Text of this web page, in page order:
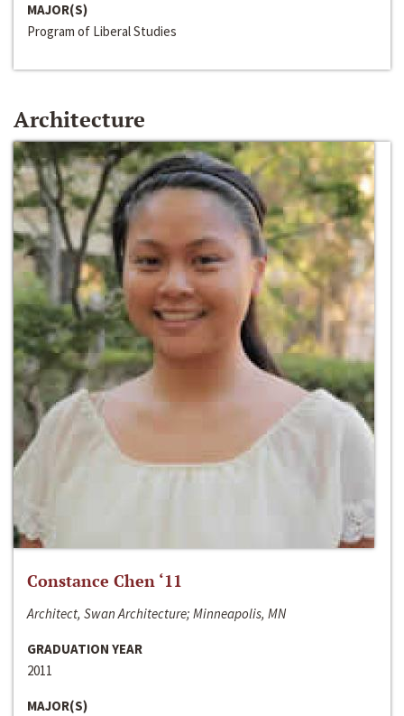
MAJOR(S)
Program of Liberal Studies
Architecture
Constance Chen ‘11
Architect, Swan Architecture; Minneapolis, MN
GRADUATION YEAR
2011
MAJOR(S)